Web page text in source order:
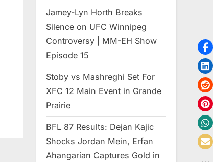
Jamey-Lyn Horth Breaks
Silence on UFC Winnipeg
Controversy | MM-EH Show
Episode 15
Stoby vs Mashreghi Set For
XFC 12 Main Event in Grande
Prairie
BFL 87 Results: Dejan Kajic
Shocks Jordan Mein, Erfan
Ahangarian Captures Gold in